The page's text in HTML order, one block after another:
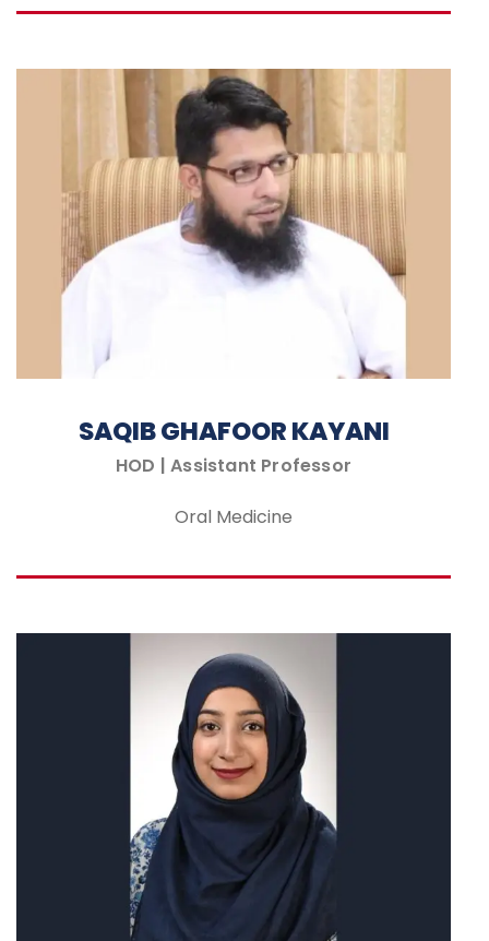
SAQIB GHAFOOR KAYANI
HOD | Assistant Professor
Oral Medicine